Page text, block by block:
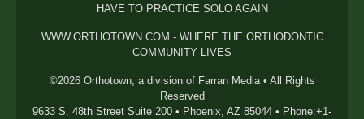
HAVE TO PRACTICE SOLO AGAIN
WWW.ORTHOTOWN.COM - WHERE THE ORTHODONTIC
COMMUNITY LIVES
©2026 Orthotown, a division of Farran Media • All Rights
Reserved
9633 S. 48th Street Suite 200 • Phoenix, AZ 85044 • Phone:+1-